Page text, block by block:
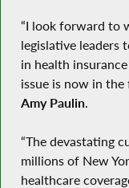
“I look forward to
legislative leaders
in health
issue is now in the
Amy Paulin.
“The devastating
millions of New
healthcare